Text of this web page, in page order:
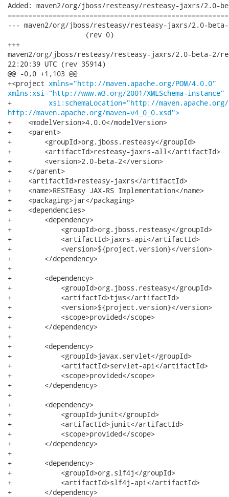
Added: maven2/org/jboss/resteasy/resteasy-jaxrs/2.0-
--- maven2/org/jboss/resteasy/resteasy-jaxrs/2.0-
                   (rev 0)
+++
maven2/org/jboss/resteasy/resteasy-jaxrs/2.0-beta-2/resteasy-
22:20:39 UTC (rev 35914)
@@ -0,0 +1,103 @@
+<project xmlns="http://maven.apache.org/POM/4.0.0"
xmlns:xsi="http://www.w3.org/2001/XMLSchema-instance"
+ xsi:schemaLocation="http://maven.apache.org/
http://maven.apache.org/maven-v4_0_0.xsd">
+    <modelVersion>4.0.0</modelVersion>
+    <parent>
+        <groupId>org.jboss.resteasy</groupId>
+        <artifactId>resteasy-jaxrs-all</artifactId>
+        <version>2.0-beta-2</version>
+    </parent>
+    <artifactId>resteasy-jaxrs</artifactId>
+    <name>RESTEasy JAX-RS Implementation</name>
+    <packaging>jar</packaging>
+    <dependencies>
+        <dependency>
+            <groupId>org.jboss.resteasy</groupId>
+            <artifactId>jaxrs-api</artifactId>
+            <version>${project.version}</version>
+        </dependency>
+
+        <dependency>
+            <groupId>org.jboss.resteasy</groupId>
+            <artifactId>tjws</artifactId>
+            <version>${project.version}</version>
+            <scope>provided</scope>
+        </dependency>
+
+        <dependency>
+            <groupId>javax.servlet</groupId>
+            <artifactId>servlet-api</artifactId>
+            <scope>provided</scope>
+        </dependency>
+
+        <dependency>
+            <groupId>junit</groupId>
+            <artifactId>junit</artifactId>
+            <scope>provided</scope>
+        </dependency>
+
+        <dependency>
+            <groupId>org.slf4j</groupId>
+            <artifactId>slf4j-api</artifactId>
+        </dependency>